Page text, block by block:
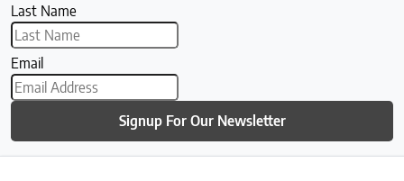
Last Name
Email
Signup For Our Newsletter